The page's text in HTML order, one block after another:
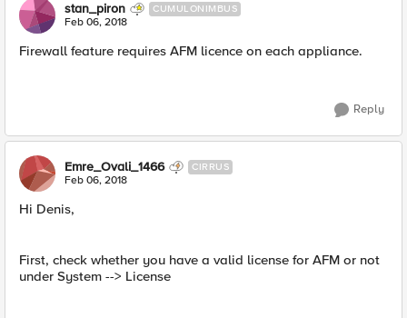
stan_piron CUMULONIMBUS
Feb 06, 2018
Firewall feature requires AFM licence on each appliance.
Reply
Emre_Ovali_1466 CIRRUS
Feb 06, 2018
Hi Denis,
First, check whether you have a valid license for AFM or not
under System --> License